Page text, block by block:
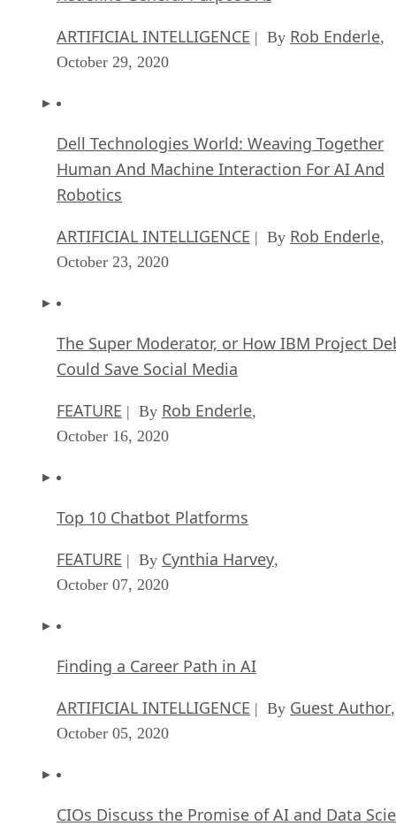
ARTIFICIAL INTELLIGENCE | By Rob Enderle,
October 29, 2020
Dell Technologies World: Weaving Together
Human And Machine Interaction For AI And
Robotics
ARTIFICIAL INTELLIGENCE | By Rob Enderle,
October 23, 2020
The Super Moderator, or How IBM Project
Could Save Social Media
FEATURE | By Rob Enderle,
October 16, 2020
Top 10 Chatbot Platforms
FEATURE | By Cynthia Harvey,
October 07, 2020
Finding a Career Path in AI
ARTIFICIAL INTELLIGENCE | By Guest Author,
October 05, 2020
CIOs Discuss the Promise of AI and Data